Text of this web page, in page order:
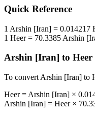
Quick Reference
1 Arshin [Iran] = 0.014217
1 Heer= 70.3385 Arshin
Arshin [Iran] to Heer
To convert Arshin [Iran] to
Heer= Arshin [Iran] ×
Arshin [Iran] = Heer×